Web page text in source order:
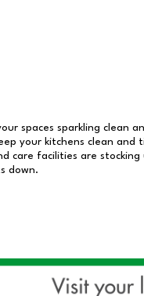
spaces sparkling clean
your kitchens clean and
care facilities are
down.